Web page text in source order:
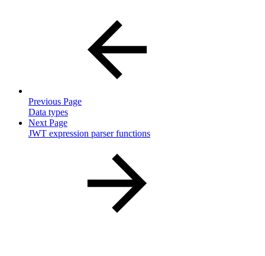
Previous Page
Data types
Next Page
JWT expression parser functions